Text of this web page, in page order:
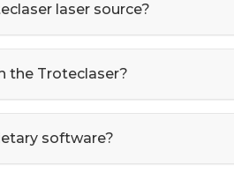
laser source?
the Troteclaser?
software?